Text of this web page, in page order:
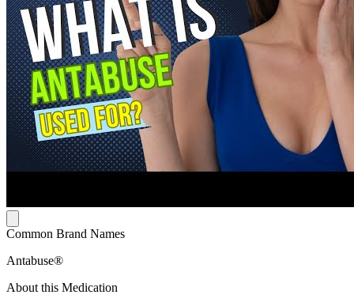
Common Brand Names
Antabuse®
About this Medication